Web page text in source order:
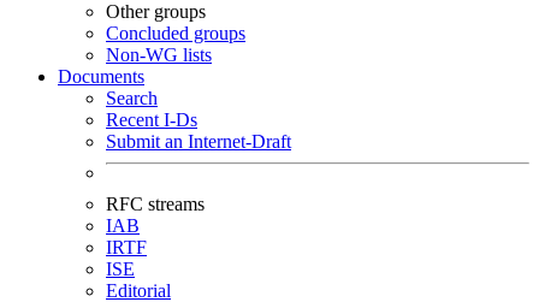
Other groups
Concluded groups
Non-WG lists
Documents
Search
Recent I-Ds
Submit an Internet-Draft
RFC streams
IAB
IRTF
ISE
Editorial